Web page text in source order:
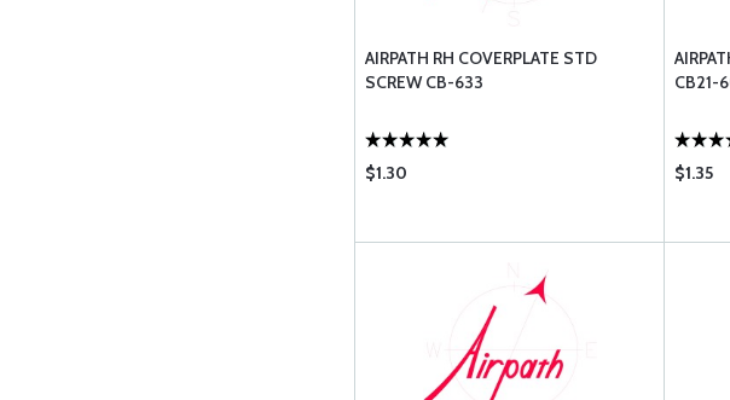
AIRPATH RH COVERPLATE STD
SCREW CB-633
$1.30
CB21-
$1.35